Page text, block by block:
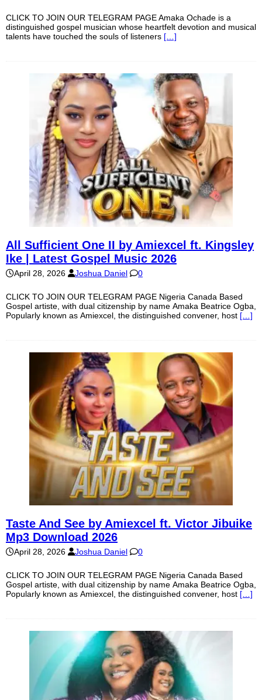
CLICK TO JOIN OUR TELEGRAM PAGE Amaka Ochade is a
distinguished gospel musician whose heartfelt devotion and musical
talents have touched the souls of listeners […]
All Sufficient One II by Amiexcel ft. Kingsley
Ike | Latest Gospel Music 2026
April 28, 2026 Joshua Daniel 0
CLICK TO JOIN OUR TELEGRAM PAGE Nigeria Canada Based
Gospel artiste, with dual citizenship by name Amaka Beatrice Ogba,
Popularly known as Amiexcel, the distinguished convener, host […]
Taste And See by Amiexcel ft. Victor Jibuike
Mp3 Download 2026
April 28, 2026 Joshua Daniel 0
CLICK TO JOIN OUR TELEGRAM PAGE Nigeria Canada Based
Gospel artiste, with dual citizenship by name Amaka Beatrice Ogba,
Popularly known as Amiexcel, the distinguished convener, host […]